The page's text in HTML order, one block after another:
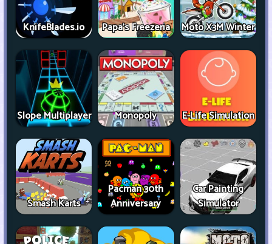
KnifeBlades.io Papa's Freezeria Moto X3M Winter
Slope Multiplayer Monopoly E-Life Simulation
Smash Karts
Pacman 30th
Anniversary
Car Painting
Simulator